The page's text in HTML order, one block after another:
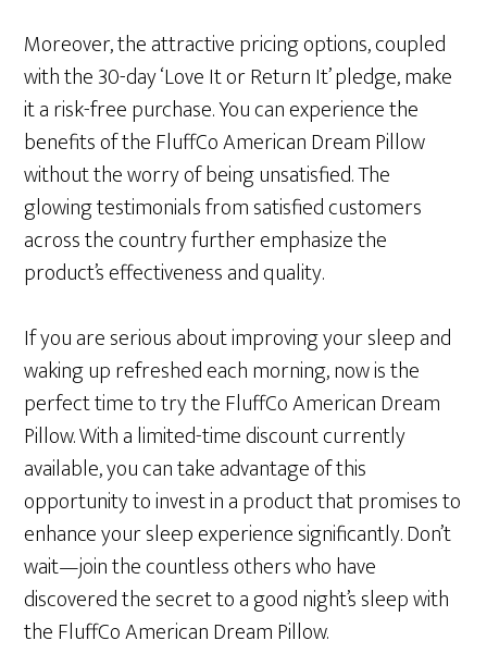
Moreover, the attractive pricing options, coupled
with the 30-day ‘Love It or Return It’ pledge, make
it a risk-free purchase. You can experience the
benefits of the FluffCo American Dream Pillow
without the worry of being unsatisfied. The
glowing testimonials from satisfied customers
across the country further emphasize the
product’s effectiveness and quality.
If you are serious about improving your sleep and
waking up refreshed each morning, now is the
perfect time to try the FluffCo American Dream
Pillow. With a limited-time discount currently
available, you can take advantage of this
opportunity to invest in a product that promises to
enhance your sleep experience significantly. Don’t
wait—join the countless others who have
discovered the secret to a good night’s sleep with
the FluffCo American Dream Pillow.